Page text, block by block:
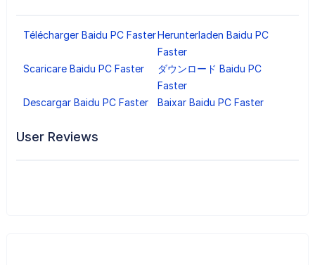
Télécharger Baidu PC FasterHerunterladen Baidu PC
Faster
Scaricare Baidu PC Faster
ダウンロード Baidu PC
Faster
Descargar Baidu PC Faster
Baixar Baidu PC Faster
User Reviews